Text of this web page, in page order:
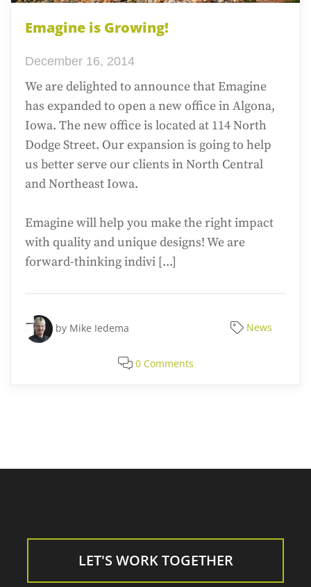
Emagine is Growing!
December 16, 2014
We are delighted to announce that Emagine
has expanded to open a new office in Algona,
Iowa. The new office is located at 114 North
Dodge Street. Our expansion is going to help
us better serve our clients in North Central
and Northeast Iowa.
Emagine will help you make the right impact
with quality and unique designs! We are
forward-thinking indivi [...]
by Mike Iedema News
0 Comments
LET'S WORK TOGETHER